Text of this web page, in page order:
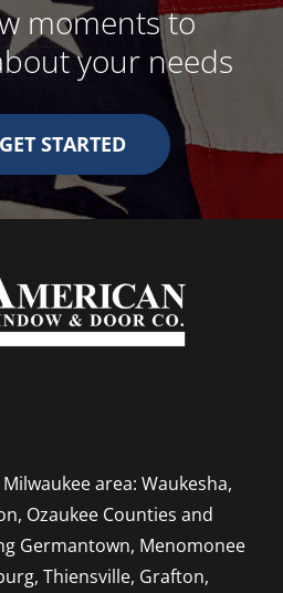
moments to
your needs
STARTED
area: Waukesha,
Ozaukee Counties and
Germantown, Menomonee
Thiensville, Grafton,